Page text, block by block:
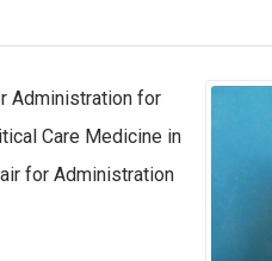
Administration for
Care Medicine in
for Administration